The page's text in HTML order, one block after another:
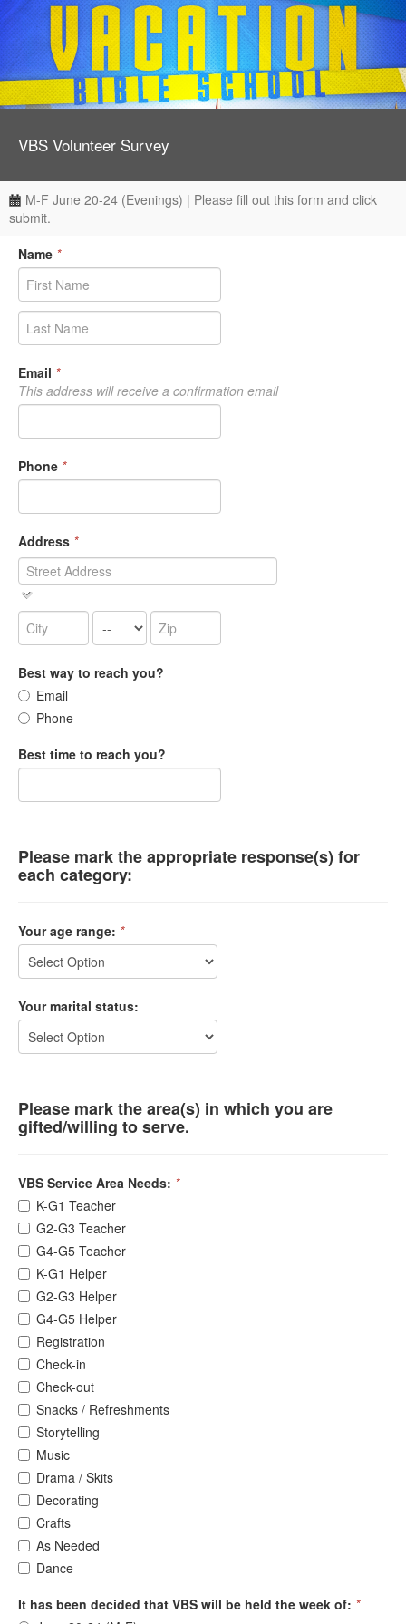
VBS Volunteer Survey
M-F June 20-24 (Evenings) | Please fill out this form and click
submit.
Name *
Email *
This address will receive a confirmation email
Phone *
Address *
Best way to reach you?
Email
Phone
Best time to reach you?
Please mark the appropriate response(s) for
each category:
Your age range: *
Your marital status:
Please mark the area(s) in which you are
gifted/willing to serve.
VBS Service Area Needs: *
K-G1 Teacher
G2-G3 Teacher
G4-G5 Teacher
K-G1 Helper
G2-G3 Helper
G4-G5 Helper
Registration
Check-in
Check-out
Snacks / Refreshments
Storytelling
Music
Drama / Skits
Decorating
Crafts
As Needed
Dance
It has been decided that VBS will be held the week of: *